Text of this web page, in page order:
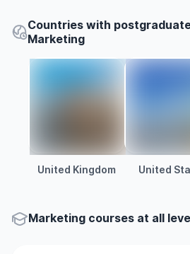
Countries with
Marketing
United Kingdom United
Marketing courses at all